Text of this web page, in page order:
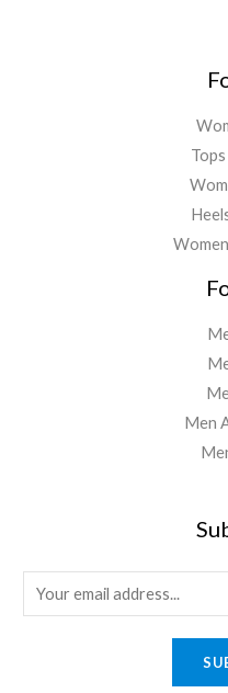
Men
m